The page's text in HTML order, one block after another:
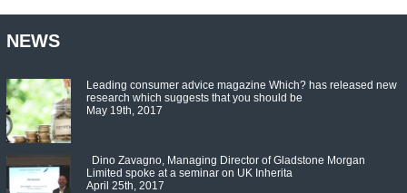
NEWS
Leading consumer advice magazine Which? has released new
research which suggests that you should be
May 19th, 2017
Dino Zavagno, Managing Director of Gladstone Morgan
Limited spoke at a seminar on UK Inherita
April 25th, 2017